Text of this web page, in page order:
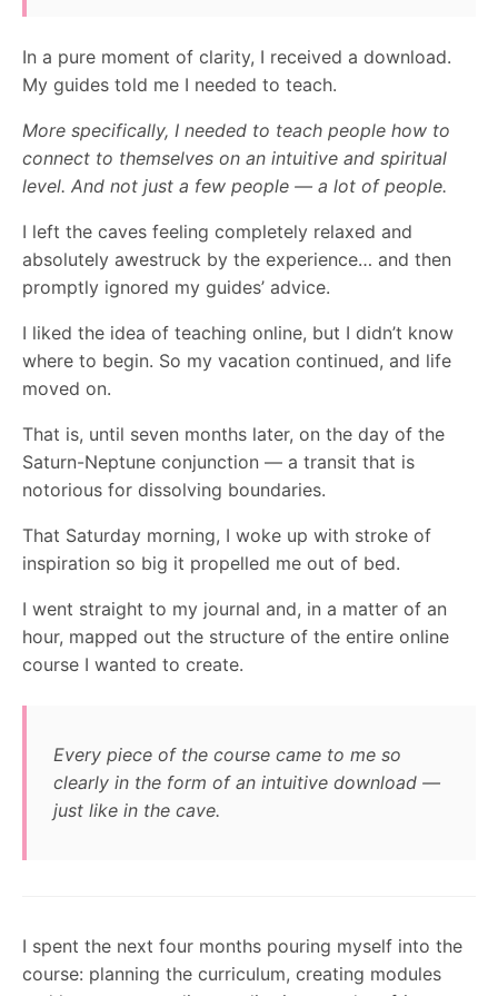
In a pure moment of clarity, I received a download.
My guides told me I needed to teach.
More specifically, I needed to teach people how to
connect to themselves on an intuitive and spiritual
level. And not just a few people — a lot of people.
I left the caves feeling completely relaxed and
absolutely awestruck by the experience… and then
promptly ignored my guides’ advice.
I liked the idea of teaching online, but I didn’t know
where to begin. So my vacation continued, and life
moved on.
That is, until seven months later, on the day of the
Saturn-Neptune conjunction — a transit that is
notorious for dissolving boundaries.
That Saturday morning, I woke up with stroke of
inspiration so big it propelled me out of bed.
I went straight to my journal and, in a matter of an
hour, mapped out the structure of the entire online
course I wanted to create.
Every piece of the course came to me so
clearly in the form of an intuitive download —
just like in the cave.
I spent the next four months pouring myself into the
course: planning the curriculum, creating modules